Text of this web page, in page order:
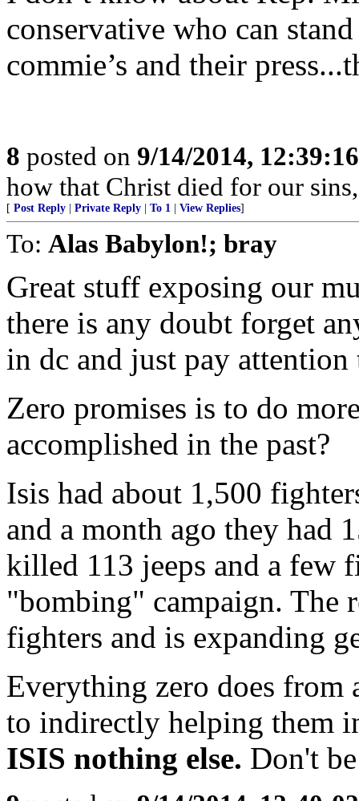
conservative who can
commie’s and their
8 posted on 9/14/2014,
how that Christ died for our
[ Post Reply Private Reply To 1 View Replies]
To: Alas Babylon!; bray
Great stuff exposing our
there is any doubt forget
in dc and just pay
Zero promises is to do
accomplished in the past?
Isis had about 1,500
and a month ago they had
killed 113 jeeps and a few
"bombing" campaign. The
fighters and is expanding
Everything zero does
to indirectly helping them
ISIS nothing else. Don't